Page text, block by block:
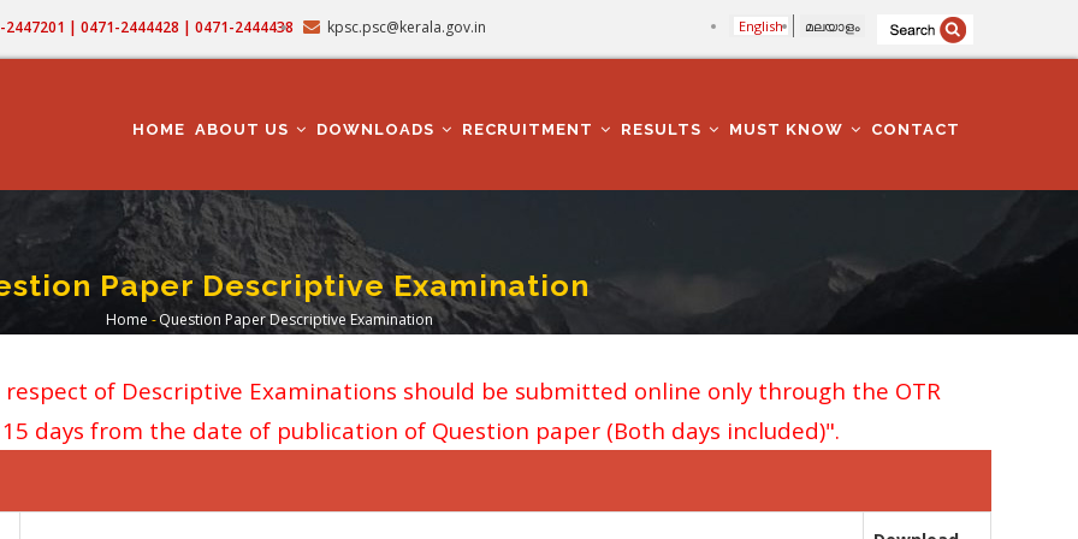
| 0471-2444428 | 0471-2444438 kpsc.psc@kerala.gov.in English മലയാളം
NAVIGATION
HOME ABOUT US DOWNLOADS RECRUITMENT RESULTS MUST KNOW CONTACT
Paper Descriptive Examination
Breadcrumb
Home -Question Paper Descriptive Examination
of Descriptive Examinations should be submitted online only through the OTR
days from the date of publication of Question paper (Both days included)".